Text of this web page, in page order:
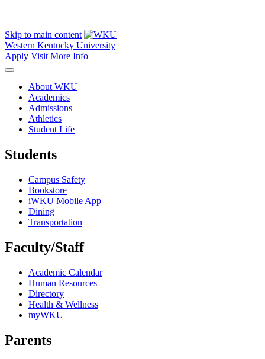
Skip to main content
Western Kentucky University
Apply Visit More Info
About WKU
Academics
Admissions
Athletics
Student Life
Students
Campus Safety
Bookstore
iWKU Mobile App
Dining
Transportation
Faculty/Staff
Academic Calendar
Human Resources
Directory
Health & Wellness
myWKU
Parents